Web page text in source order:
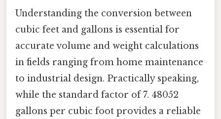
Understanding the conversion between
cubic feet and gallons is essential for
accurate volume and weight calculations
in fields ranging from home maintenance
to industrial design. Practically speaking,
while the standard factor of 7. 48052
gallons per cubic foot provides a reliable